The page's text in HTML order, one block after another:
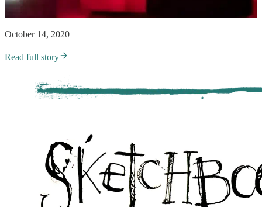
October 14, 2020
Read full story